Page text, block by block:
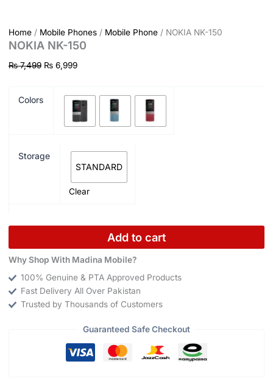
Home/ Mobile Phones/ Mobile Phone/ NOKIA NK-150
NOKIA NK-150
₨7,499 ₨6,999
Colors
Storage
STANDARD
Clear
Add to cart
Why Shop With Madina Mobile?
100% Genuine & PTA Approved Products
Fast Delivery All Over Pakistan
Trusted by Thousands of Customers
Guaranteed Safe Checkout